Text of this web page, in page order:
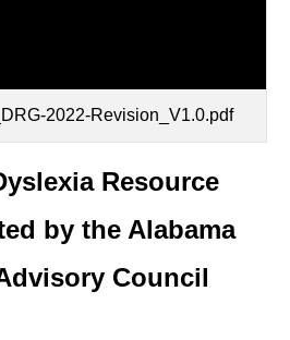
2022-Revision_V1.0.pdf
Resource
by the Alabama
Council